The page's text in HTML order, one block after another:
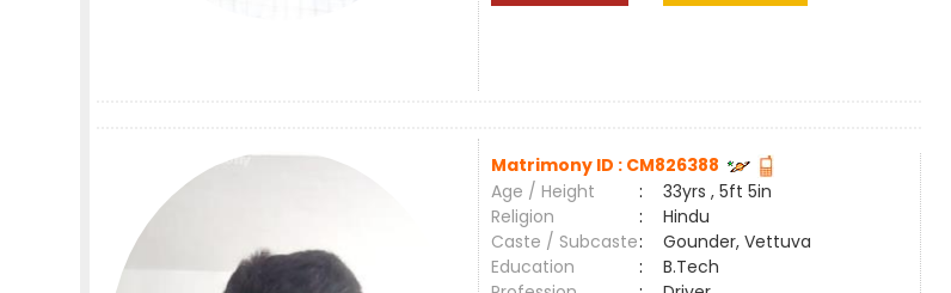
Matrimony ID : CM826388
Age / Height
:
33yrs , 5ft 5in
Religion
:
Hindu
Caste / Subcaste:
Gounder, Vettuva
Education
:
B.Tech